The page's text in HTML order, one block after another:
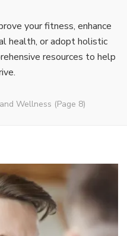
your fitness, enhance
health, or adopt holistic
resources to help
Wellness (Page 8)